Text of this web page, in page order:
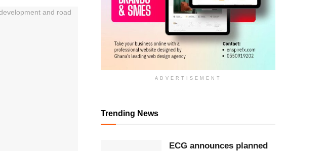
ADVERTISEMENT
Trending News
ECG announces planned